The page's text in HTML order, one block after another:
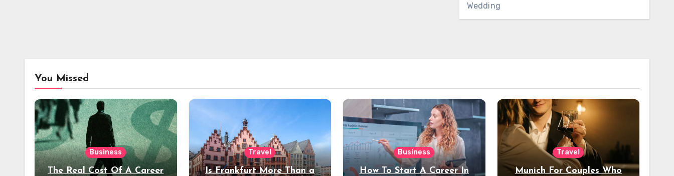
Wedding
You Missed
Business
The Real Cost Of A Career
Travel
Is Frankfurt More Than a
Business
How To Start A Career In
Travel
Munich For Couples Who